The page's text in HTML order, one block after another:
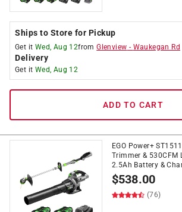
Ships to Store for Pickup
Get it Wed, Aug 12fromGlenview - Waukegan Rd
Delivery
Get it Wed, Aug 12
ADD TO CART
EGO Power+
Trimmer & 530CFM
2.5Ah Battery &
$538.00
(76)